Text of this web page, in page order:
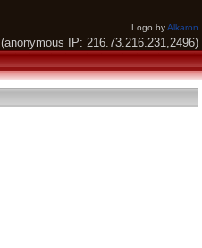
Logo byAlkaron
(anonymous IP: 216.73.216.231,2496)